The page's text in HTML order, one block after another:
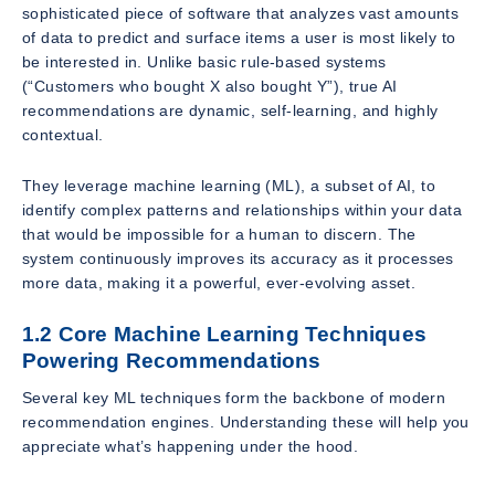
sophisticated piece of software that analyzes vast amounts
of data to predict and surface items a user is most likely to
be interested in. Unlike basic rule-based systems
(“Customers who bought X also bought Y”), true AI
recommendations are dynamic, self-learning, and highly
contextual.
They leverage machine learning (ML), a subset of AI, to
identify complex patterns and relationships within your data
that would be impossible for a human to discern. The
system continuously improves its accuracy as it processes
more data, making it a powerful, ever-evolving asset.
1.2 Core Machine Learning Techniques
Powering Recommendations
Several key ML techniques form the backbone of modern
recommendation engines. Understanding these will help you
appreciate what’s happening under the hood.